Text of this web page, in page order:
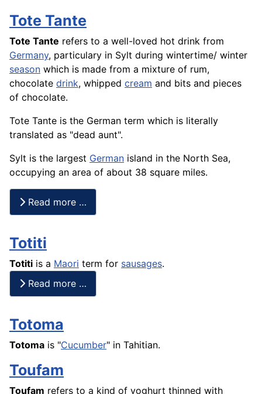
Tote Tante
Tote Tante refers to a well-loved hot drink from
Germany, particulary in Sylt during wintertime/ winter
season which is made from a mixture of rum,
chocolate drink, whipped cream and bits and pieces
of chocolate.
Tote Tante is the German term which is literally
translated as "dead aunt".
Sylt is the largest German island in the North Sea,
occupying an area of about 38 square miles.
Read more …
Totiti
Totiti is a Maori term for sausages.
Read more …
Totoma
Totoma is "Cucumber" in Tahitian.
Toufam
Toufam refers to a kind of yoghurt thinned with